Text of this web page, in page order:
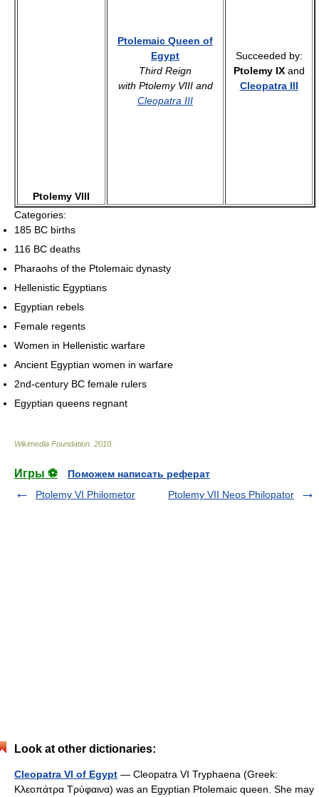
Ptolemy VIII
Ptolemaic Queen of
Egypt
Third Reign
with Ptolemy VIII and
Cleopatra III
Succeeded by:
Ptolemy IXand
Cleopatra III
Categories:
185 BC births
116 BC deaths
Pharaohs of the Ptolemaic dynasty
Hellenistic Egyptians
Egyptian rebels
Female regents
Women in Hellenistic warfare
Ancient Egyptian women in warfare
2nd-century BC female rulers
Egyptian queens regnant
Wikimedia Foundation 2010
Игры ⚽
Поможем написать реферат
Ptolemy VI Philometor
Ptolemy VII Neos Philopator
Look at other dictionaries:
Cleopatra VI of Egypt — Cleopatra VI Tryphaena (Greek:
Κλεοπάτρα Τρύφαινα) was an Egyptian Ptolemaic queen. She may